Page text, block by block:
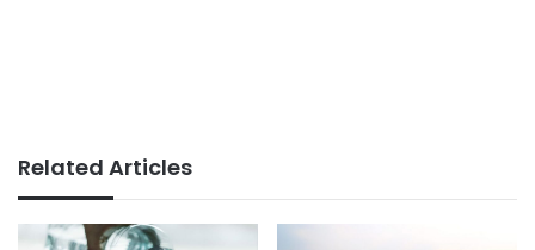
Related Articles